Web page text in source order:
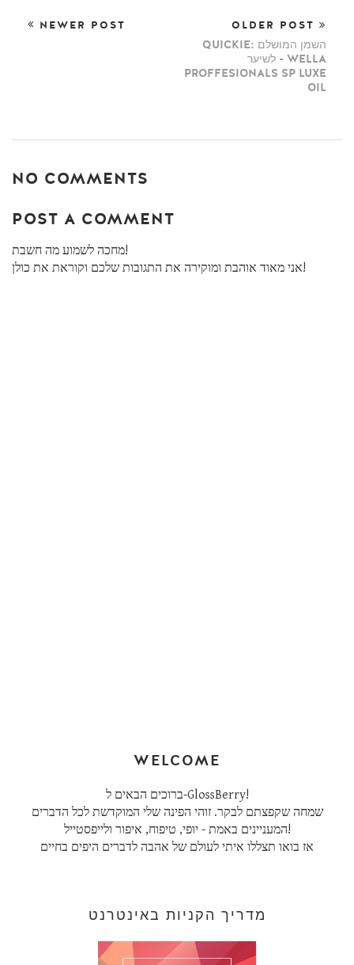
NEWER POST OLDER POST
QUICKIE: השמן המושלם
לשיער - WELLA
PROFFESIONALS SP LUXE
OIL
NO COMMENTS
POST A COMMENT
מחכה לשמוע מה חשבת!
אני מאוד אוהבת ומוקירה את התגובות שלכם וקוראת את כולן!
WELCOME
ברוכים הבאים ל-GlossBerry!
שמחה שקפצתם לבקר. זוהי הפינה שלי המוקדשת לכל הדברים
המעניינים באמת - יופי, טיפוח, איפור ולייפסטייל!
אז בואו תצללו איתי לעולם של אהבה לדברים היפים בחיים
מדריך הקניות באינטרנט